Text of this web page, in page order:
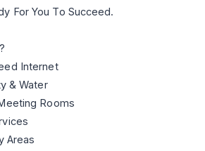
For You To Succeed.
Internet
& Water
Rooms
Areas